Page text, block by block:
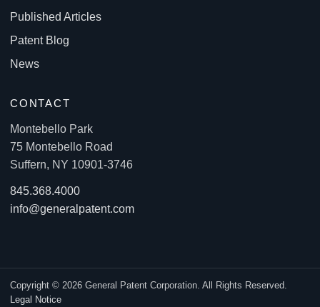
Published Articles
Patent Blog
News
CONTACT
Montebello Park
75 Montebello Road
Suffern, NY 10901-3746
845.368.4000
info@generalpatent.com
Copyright © 2026 General Patent Corporation. All Rights Reserved.
Legal Notice